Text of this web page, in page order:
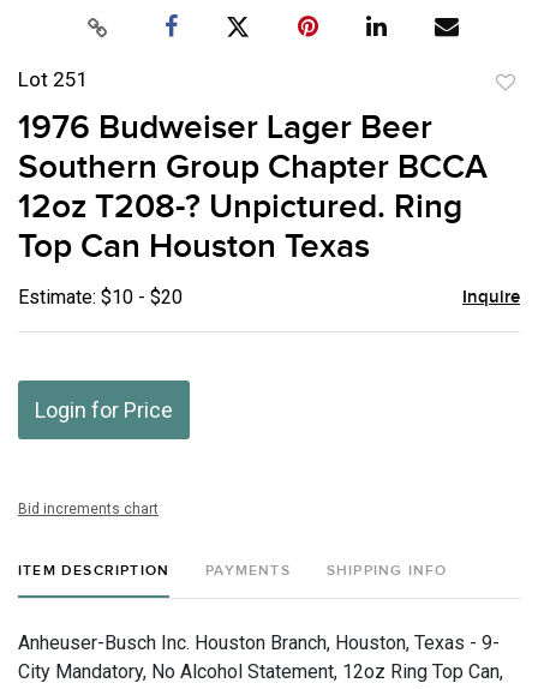
Lot 251
1976 Budweiser Lager Beer
Southern Group Chapter BCCA
12oz T208-? Unpictured. Ring
Top Can Houston Texas
Estimate: $10 - $20 Inquire
Login for Price
Bid increments chart
ITEM DESCRIPTION PAYMENTS SHIPPING INFO
Anheuser-Busch Inc. Houston Branch, Houston, Texas - 9-
City Mandatory, No Alcohol Statement, 12oz Ring Top Can,